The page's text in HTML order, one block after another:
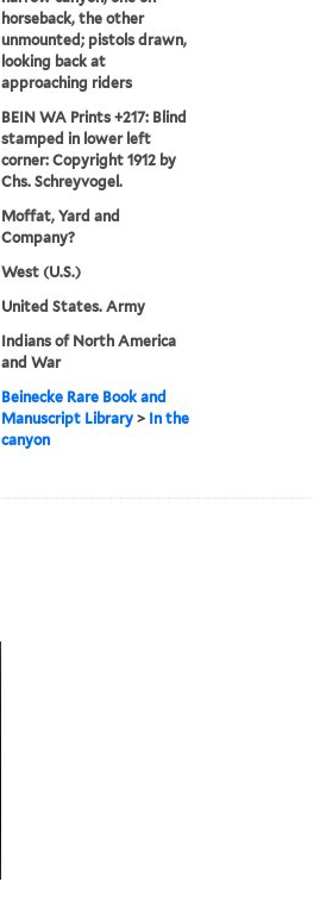
horseback, the other
unmounted; pistols drawn,
looking back at
approaching riders
BEIN WA Prints +217: Blind
stamped in lower left
corner: Copyright 1912 by
Chs. Schreyvogel.
Moffat, Yard and
Company?
West (U.S.)
United States. Army
Indians of North America
and War
Beinecke Rare Book and
Manuscript Library > In the
canyon